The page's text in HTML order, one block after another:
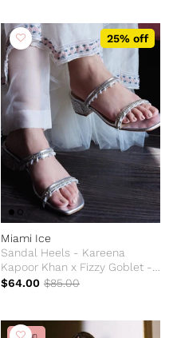
25% off
Miami Ice
Sandal Heels - Kareena
Kapoor Khan x Fizzy Goblet -
Limited Edition
$64.00 $85.00
Vegan